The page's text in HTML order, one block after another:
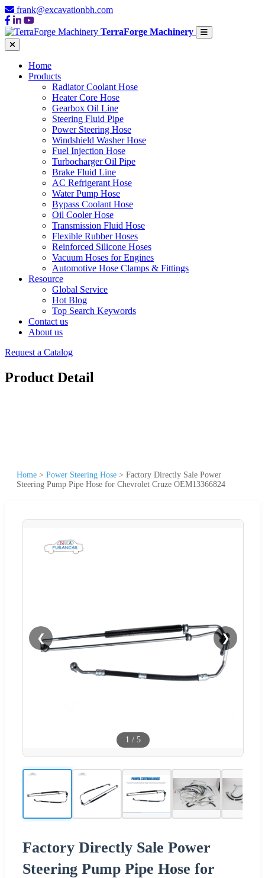
frank@excavationbh.com
TerraForge Machinery
Home
Products
Radiator Coolant Hose
Heater Core Hose
Gearbox Oil Line
Steering Fluid Pipe
Power Steering Hose
Windshield Washer Hose
Fuel Injection Hose
Turbocharger Oil Pipe
Brake Fluid Line
AC Refrigerant Hose
Water Pump Hose
Bypass Coolant Hose
Oil Cooler Hose
Transmission Fluid Hose
Flexible Rubber Hoses
Reinforced Silicone Hoses
Vacuum Hoses for Engines
Automotive Hose Clamps & Fittings
Resource
Global Service
Hot Blog
Top Search Keywords
Contact us
About us
Request a Catalog
Product Detail
Home > Power Steering Hose > Factory Directly Sale Power
Steering Pump Pipe Hose for Chevrolet Cruze OEM13366824
❮ ❯
1 / 5
Factory Directly Sale Power
Steering Pump Pipe Hose for